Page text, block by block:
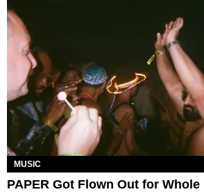
MUSIC
PAPER Got Flown Out for Whole